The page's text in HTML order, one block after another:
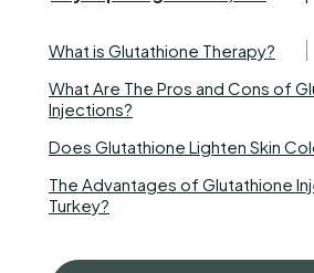
What is Glutathione Therapy?
What Are The Pros and Cons of
Injections?
Does Glutathione Lighten Skin
The Advantages of Glutathione
Turkey?